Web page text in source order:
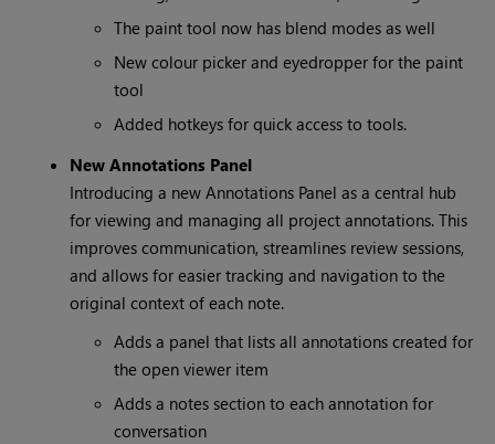
The paint tool now has blend modes as well
New colour picker and eyedropper for the paint
tool
Added hotkeys for quick access to tools.
New Annotations Panel
Introducing a new Annotations Panel as a central hub
for viewing and managing all project annotations. This
improves communication, streamlines review sessions,
and allows for easier tracking and navigation to the
original context of each note.
Adds a panel that lists all annotations created for
the open viewer item
Adds a notes section to each annotation for
conversation